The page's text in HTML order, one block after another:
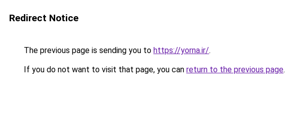
Redirect Notice
The previous page is sending you to https://yorna.ir/.
If you do not want to visit that page, you can return to the previous page.